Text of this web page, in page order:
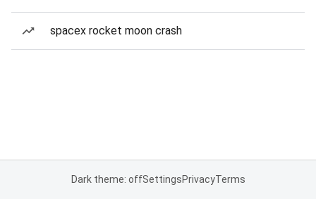
spacex rocket moon crash
Dark theme: offSettingsPrivacyTerms